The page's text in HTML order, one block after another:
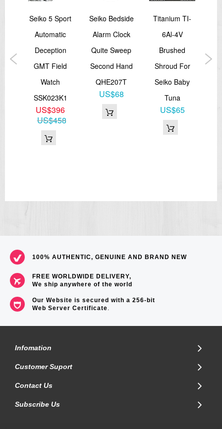
Seiko 5 Sport
Automatic
Deception
GMT Field
Watch
SSK023K1
US$396
US$458
Seiko Bedside
Alarm Clock
Quite Sweep
Second Hand
QHE207T
US$68
Titanium TI-
6Al-4V
Brushed
Shroud For
Seiko Baby
Tuna
US$65
100% AUTHENTIC, GENUINE AND BRAND NEW
FREE WORLDWIDE DELIVERY,
We ship anywhere of the world
Our Website is secured with a 256-bit
Web Server Certificate.
Infomation
Customer Suport
Contact Us
Subscribe Us